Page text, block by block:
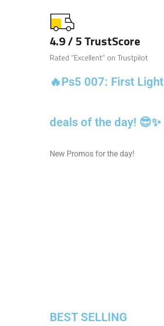
4.9 / 5 TrustScore
Rated “Excellent” on Trustpilot
🔥Ps5 007: First Light
deals of the day! 😎✨
New Promos for the day!
BEST SELLING